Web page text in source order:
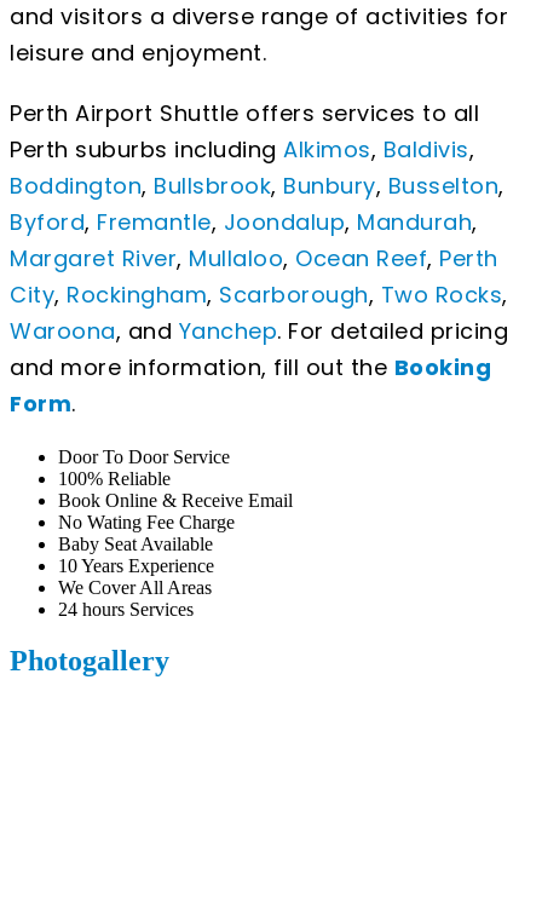
and visitors a diverse range of activities for
leisure and enjoyment.
Perth Airport Shuttle offers services to all
Perth suburbs including Alkimos, Baldivis,
Boddington, Bullsbrook, Bunbury, Busselton,
Byford, Fremantle, Joondalup, Mandurah,
Margaret River, Mullaloo, Ocean Reef, Perth
City, Rockingham, Scarborough, Two Rocks,
Waroona, and Yanchep. For detailed pricing
and more information, fill out the Booking
Form.
Door To Door Service
100% Reliable
Book Online & Receive Email
No Wating Fee Charge
Baby Seat Available
10 Years Experience
We Cover All Areas
24 hours Services
Photogallery